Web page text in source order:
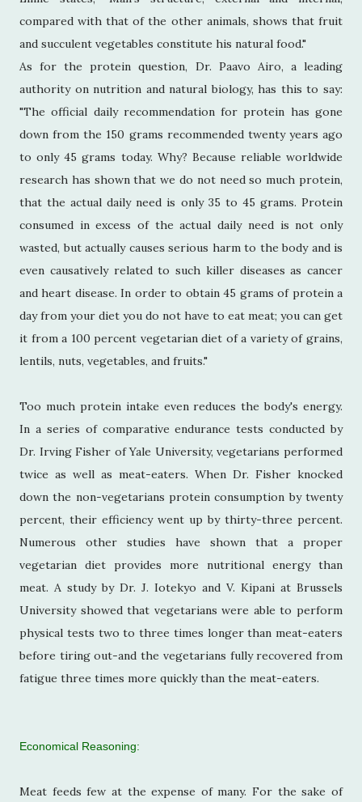
compared with that of the other animals, shows that fruit
and succulent vegetables constitute his natural food."
As for the protein question, Dr. Paavo Airo, a leading
authority on nutrition and natural biology, has this to say:
"The official daily recommendation for protein has gone
down from the 150 grams recommended twenty years ago
to only 45 grams today. Why? Because reliable worldwide
research has shown that we do not need so much protein,
that the actual daily need is only 35 to 45 grams. Protein
consumed in excess of the actual daily need is not only
wasted, but actually causes serious harm to the body and is
even causatively related to such killer diseases as cancer
and heart disease. In order to obtain 45 grams of protein a
day from your diet you do not have to eat meat; you can get
it from a 100 percent vegetarian diet of a variety of grains,
lentils, nuts, vegetables, and fruits."
Too much protein intake even reduces the body's energy.
In a series of comparative endurance tests conducted by
Dr. Irving Fisher of Yale University, vegetarians performed
twice as well as meat-eaters. When Dr. Fisher knocked
down the non-vegetarians protein consumption by twenty
percent, their efficiency went up by thirty-three percent.
Numerous other studies have shown that a proper
vegetarian diet provides more nutritional energy than
meat. A study by Dr. J. Iotekyo and V. Kipani at Brussels
University showed that vegetarians were able to perform
physical tests two to three times longer than meat-eaters
before tiring out-and the vegetarians fully recovered from
fatigue three times more quickly than the meat-eaters.
Economical Reasoning:
Meat feeds few at the expense of many. For the sake of